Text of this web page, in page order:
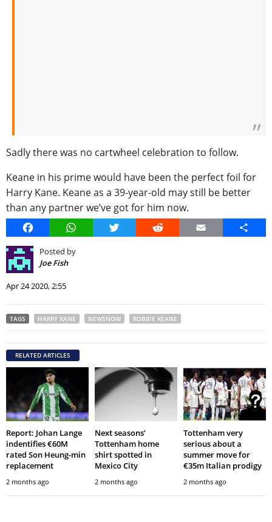
Sadly there was no cartwheel celebration to follow.
Keane in his prime would have been the perfect foil for
Harry Kane. Keane as a 39-year-old may still be better
than any partner we’ve got for him now.
FacebookWhatsAppTwitter Reddit Email Share
Posted by
Joe Fish
Apr 24 2020, 2:55
TAGS HARRY KANE NEWSNOW ROBBIE KEANE
RELATED ARTICLES
Report: Johan Lange
indentifies €60M
rated Son Heung-min
replacement
2 months ago
Next seasons’
Tottenham home
shirt spotted in
Mexico City
2 months ago
Tottenham very
serious about a
summer move for
€35m Italian prodigy
2 months ago